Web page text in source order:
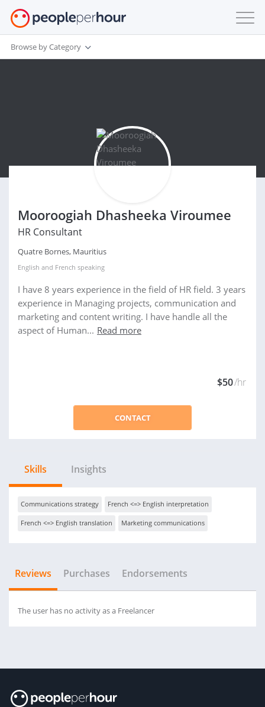
Browse by Category
Mooroogiah Dhasheeka Viroumee
HR Consultant
Quatre Bornes, Mauritius
English and French speaking
I have 8 years experience in the field of HR field. 3 years
experience in Managing projects, communication and
marketing and content writing. I have handle all the
aspect of Human... Read more
$50/hr
CONTACT
Skills Insights
Communications strategy French <=> English interpretation
French <=> English translation Marketing communications
Reviews Purchases Endorsements
The user has no activity as a Freelancer